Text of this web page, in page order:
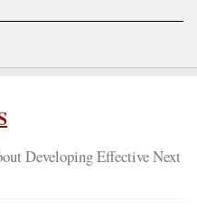
Developing Effective Next